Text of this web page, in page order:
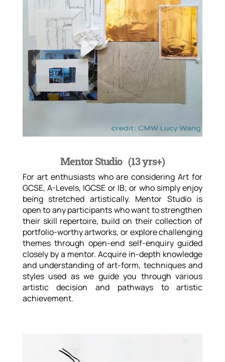
Mentor Studio (13 yrs+)
For art enthusiasts who are considering Art for
GCSE, A-Levels, IGCSE or IB; or who simply enjoy
being stretched artistically. Mentor Studio is
open to any participants who want to strengthen
their skill repertoire, build on their collection of
portfolio-worthy artworks, or explore challenging
themes through open-end self-enquiry guided
closely by a mentor. Acquire in-depth knowledge
and understanding of art-form, techniques and
styles used as we guide you through various
artistic decision and pathways to artistic
achievement.